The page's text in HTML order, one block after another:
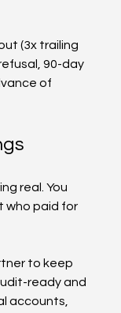
(3x trailing
90-day
of
real. You
who paid for
to keep
ready and
accounts,